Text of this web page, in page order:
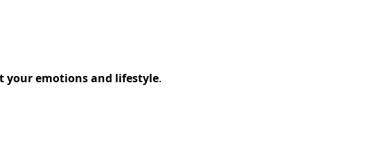
your emotions and lifestyle.